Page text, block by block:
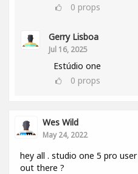
0 props
Gerry Lisboa
Jul 16, 2025
Estúdio one
0 props
Wes Wild
May 24, 2022
hey all . studio one 5 pro
out there ?